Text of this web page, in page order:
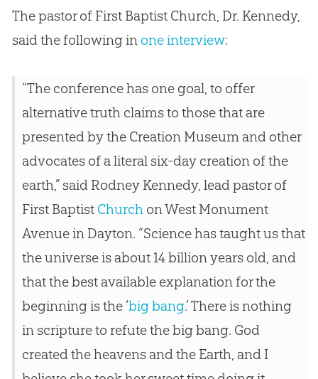
The pastor of First Baptist Church, Dr. Kennedy,
said the following in one interview:
“The conference has one goal, to offer
alternative truth claims to those that are
presented by the CreationMuseum and other
advocates of a literal six-day creationof the
earth,” said Rodney Kennedy, lead pastor of
First Baptist Churchon West Monument
Avenue in Dayton. “Science has taught us that
the universe is about 14 billion years old, and
that the best available explanation for the
beginning is the ‘big bang.’ There is nothing
in scripture to refute thebig bang. God
created the heavens and the Earth, and I